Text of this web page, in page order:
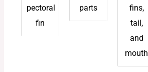
pectoral
fin
parts
fins,
tail,
and
mouth